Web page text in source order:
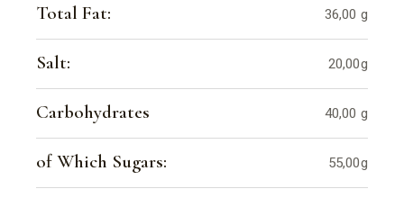
Total Fat: 36,00 g
Salt: 20,00g
Carbohydrates 40,00 g
of Which Sugars: 55,00g